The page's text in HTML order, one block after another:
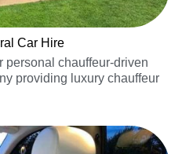
Car Hire
personal chauffeur-driven
providing luxury chauffeur